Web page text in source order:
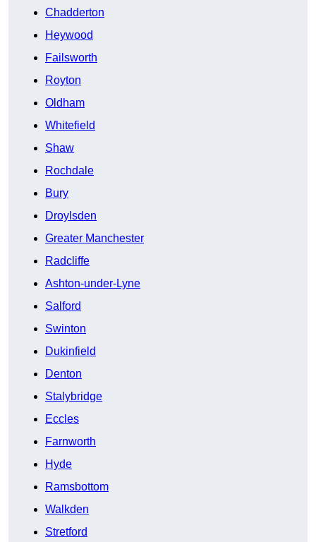
Chadderton
Heywood
Failsworth
Royton
Oldham
Whitefield
Shaw
Rochdale
Bury
Droylsden
Greater Manchester
Radcliffe
Ashton-under-Lyne
Salford
Swinton
Dukinfield
Denton
Stalybridge
Eccles
Farnworth
Hyde
Ramsbottom
Walkden
Stretford